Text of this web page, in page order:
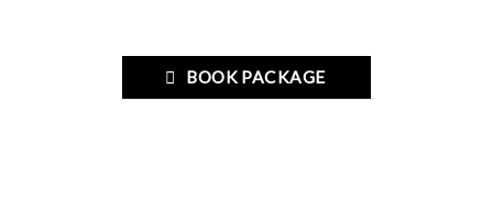
BOOK PACKAGE